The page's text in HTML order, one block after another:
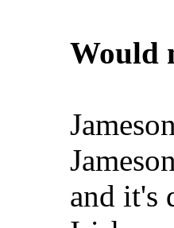
Would
and it's